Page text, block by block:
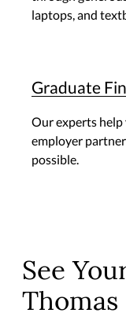
laptops, and
Graduate
Our experts
employer
possible.
See
Thomas